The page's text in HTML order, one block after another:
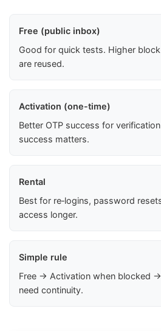
Free (public inbox)
Good for quick tests. Higher
are reused.
Activation (one-time)
Better OTP success for
success matters.
Rental
Best for re‑logins, password
access longer.
Simple rule
Free → Activation when blocked
need continuity.